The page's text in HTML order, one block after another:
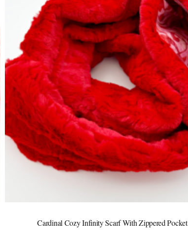
Cardinal Cozy Infinity Scarf With Zippered Pocket